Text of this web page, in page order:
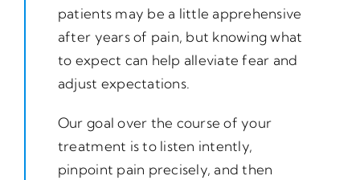
patients may be a little apprehensive
after years of pain, but knowing what
to expect can help alleviate fear and
adjust expectations.
Our goal over the course of your
treatment is to listen intently,
pinpoint pain precisely, and then